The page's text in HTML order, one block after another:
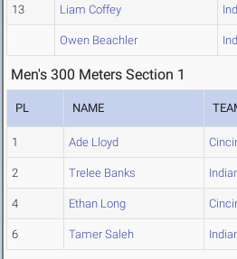
13 Liam Coffey
Owen Beachler
Men's 300 Meters Section 1
PL NAME
1 Ade Lloyd
2 Trelee Banks
4 Ethan Long
6 Tamer Saleh